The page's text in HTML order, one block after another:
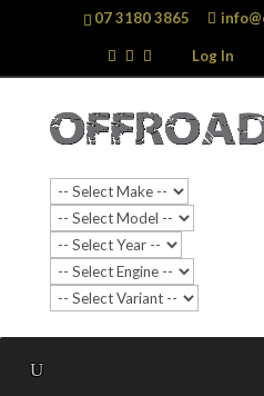
07 3180 3865
Log In
Search
…